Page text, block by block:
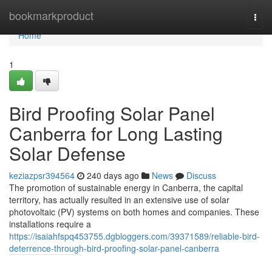
bookmarkproduct
Home
Home
1
Bird Proofing Solar Panel
Canberra for Long Lasting
Solar Defense
keziazpsr394564 240 days ago News
Discuss
The promotion of sustainable energy in Canberra, the capital
territory, has actually resulted in an extensive use of solar
photovoltaic (PV) systems on both homes and companies. These
installations require a
https://isaiahfspq453755.dgbloggers.com/39371589/reliable-bird-
deterrence-through-bird-proofing-solar-panel-canberra